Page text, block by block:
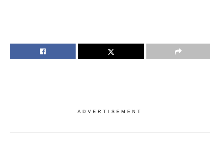
ADVERTISEMENT